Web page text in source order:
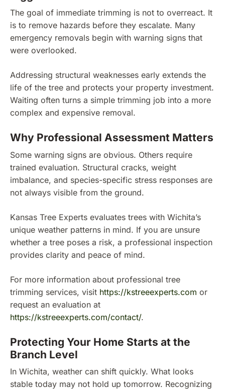
The goal of immediate trimming is not to overreact. It
is to remove hazards before they escalate. Many
emergency removals begin with warning signs that
were overlooked.
Addressing structural weaknesses early extends the
life of the tree and protects your property investment.
Waiting often turns a simple trimming job into a more
complex and expensive removal.
Why Professional Assessment Matters
Some warning signs are obvious. Others require
trained evaluation. Structural cracks, weight
imbalance, and species-specific stress responses are
not always visible from the ground.
Kansas Tree Experts evaluates trees with Wichita’s
unique weather patterns in mind. If you are unsure
whether a tree poses a risk, a professional inspection
provides clarity and peace of mind.
For more information about professional tree
trimming services, visit https://kstreeexperts.com or
request an evaluation at
https://kstreeexperts.com/contact/.
Protecting Your Home Starts at the
Branch Level
In Wichita, weather can shift quickly. What looks
stable today may not hold up tomorrow. Recognizing